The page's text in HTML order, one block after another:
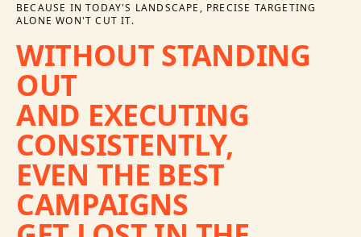
BECAUSE IN TODAY'S LANDSCAPE, PRECISE TARGETING
ALONE WON'T CUT IT.
WITHOUT STANDING
OUT
AND EXECUTING
CONSISTENTLY,
EVEN THE BEST
CAMPAIGNS